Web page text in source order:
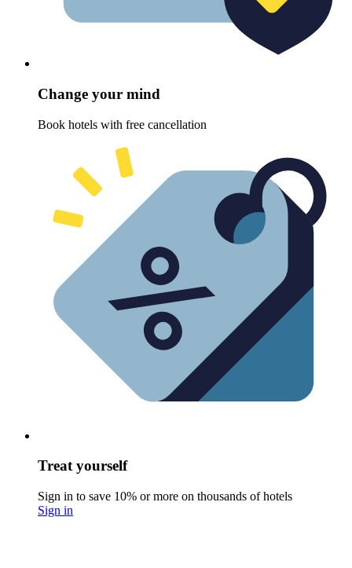
Change your mind
Book hotels with free cancellation
Treat yourself
Sign in to save 10% or more on thousands of hotels
Sign in